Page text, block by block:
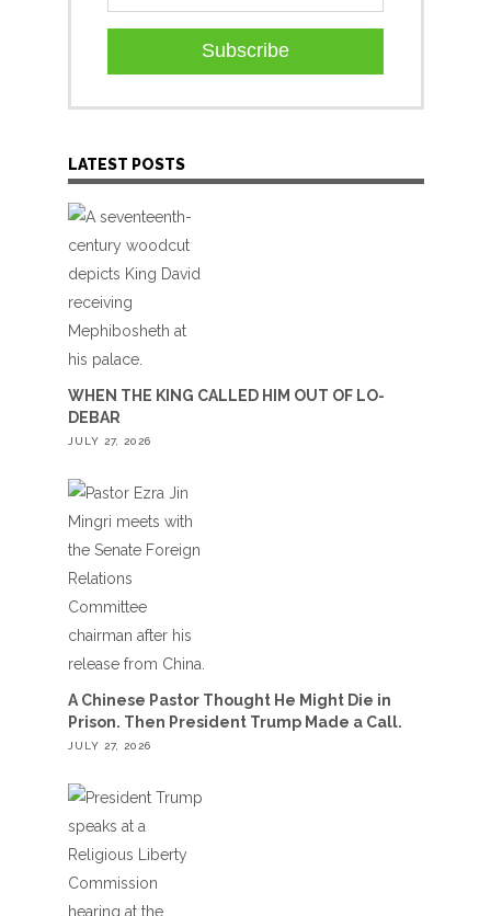
Subscribe
LATEST POSTS
WHEN THE KING CALLED HIM OUT OF LO-
DEBAR
JULY 27, 2026
A Chinese Pastor Thought He Might Die in
Prison. Then President Trump Made a Call.
JULY 27, 2026